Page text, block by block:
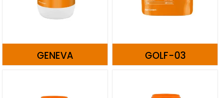
GENEVA GOLF-03